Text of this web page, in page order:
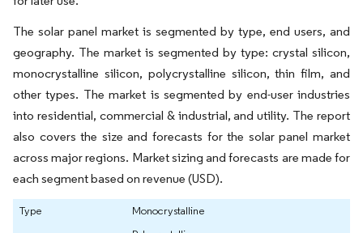
The solar panel market is segmented by type, end users, and
geography. The market is segmented by type: crystal silicon,
monocrystalline silicon, polycrystalline silicon, thin film, and
other types. The market is segmented by end-user industries
into residential, commercial & industrial, and utility. The report
also covers the size and forecasts for the solar panel market
across major regions. Market sizing and forecasts are made for
each segment based on revenue (USD).
Type
Monocrystalline